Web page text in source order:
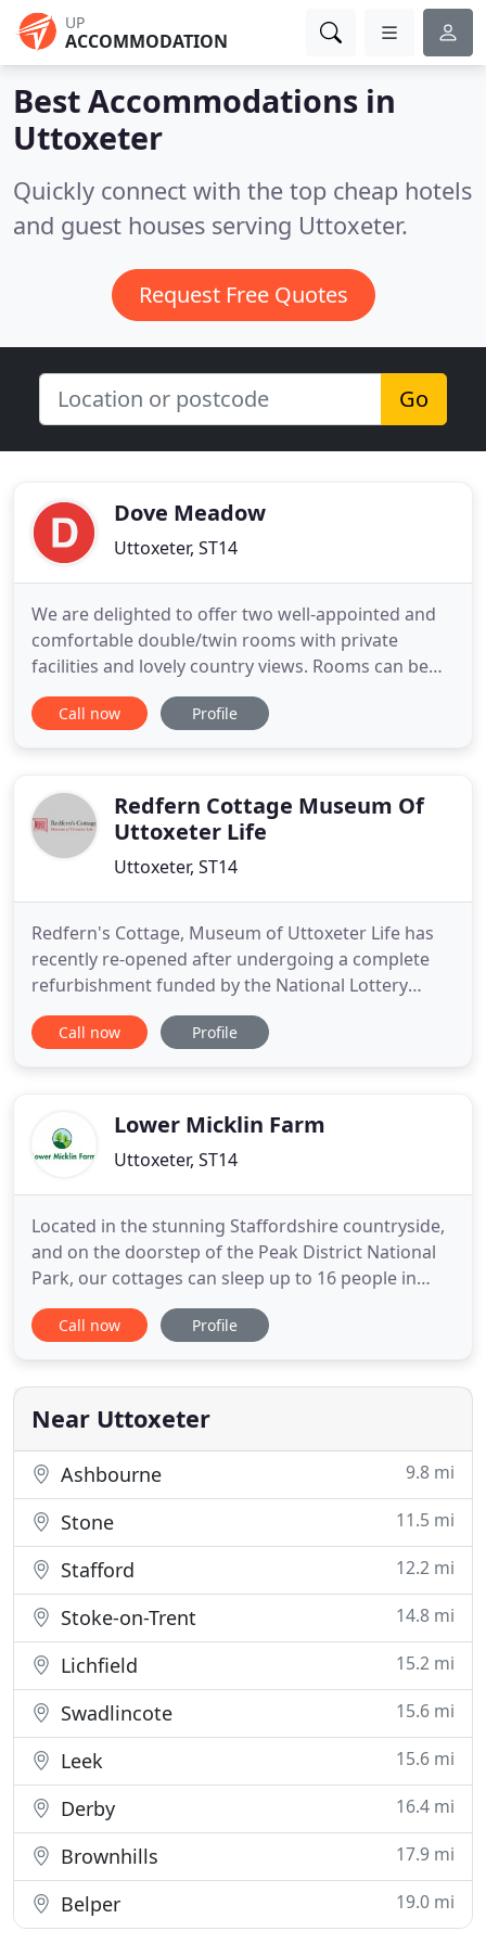
UP
ACCOMMODATION
Best Accommodations in
Uttoxeter
Quickly connect with the top cheap hotels
and guest houses serving Uttoxeter.
Request Free Quotes
Go
Dove Meadow
Uttoxeter, ST14
We are delighted to offer two well-appointed and
comfortable double/twin rooms with private
facilities and lovely country views. Rooms can be
booked individually or as a complete family wing.
Apple Tree Chalet, a self-contained accommodation
private
Call now Profile
Redfern Cottage Museum Of
Uttoxeter Life
Uttoxeter, ST14
Redfern's Cottage, Museum of Uttoxeter Life has
recently re-opened after undergoing a complete
refurbishment funded by the National Lottery
Heritage Fund. We have eight new galleries to
explore in the newly refurbished museum and our
fascinating collection
Call now Profile
Lower Micklin Farm
Uttoxeter, ST14
Located in the stunning Staffordshire countryside,
and on the doorstep of the Peak District National
Park, our cottages can sleep up to 16 people in
three cottages, all set in 10 acres of grassland
including a play area and safe open spaces for all
of friends all year round, our holiday cottages are
Call now Profile
Near Uttoxeter
Ashbourne 9.8 mi
Stone 11.5 mi
Stafford 12.2 mi
Stoke-on-Trent 14.8 mi
Lichfield 15.2 mi
Swadlincote 15.6 mi
Leek 15.6 mi
Derby 16.4 mi
Brownhills 17.9 mi
Belper 19.0 mi